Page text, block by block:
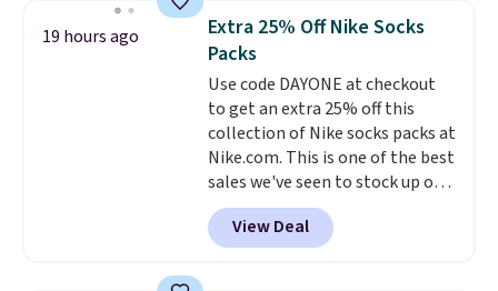
humidity so you have a full
picture of your indoor air quality
at a glance.
installation required.The
electrochemical sensor is highly
responsive and triggers an alert
when CO levels reach a
dangerous concentration. A
practical safety essential for
homes, RVs, and garages.
19 hours ago
Extra 25% Off Nike Socks
Packs
Use code DAYONE at checkout
to get an extra 25% off this
collection of Nike socks packs at
Nike.com. This is one of the best
sales we've seen to stock up or
grab a few pairs to gift,
especially before school starts.
The pictured pack of Nike
View Deal